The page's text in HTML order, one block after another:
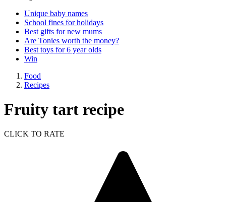
Unique baby names
School fines for holidays
Best gifts for new mums
Are Tonies worth the money?
Best toys for 6 year olds
Win
Food
Recipes
Fruity tart recipe
CLICK TO RATE